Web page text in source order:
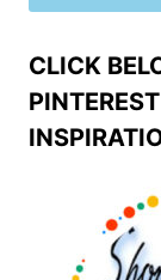
CLICK